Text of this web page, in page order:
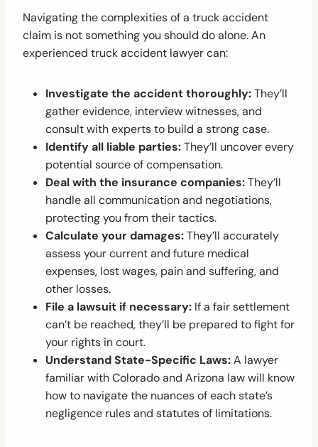
Navigating the complexities of a truck accident
claim is not something you should do alone. An
experienced truck accident lawyer can:
Investigate the accident thoroughly:They’ll
gather evidence, interview witnesses, and
consult with experts to build a strong case.
Identify all liable parties:They’ll uncover every
potential source of compensation.
Deal with the insurance companies:They’ll
handle all communication and negotiations,
protecting you from their tactics.
Calculate your damages:They’ll accurately
assess your current and future medical
expenses, lost wages, pain and suffering, and
other losses.
File a lawsuit if necessary: If a fair settlement
can’t be reached, they’ll be prepared to fight for
your rights in court.
Understand State-Specific Laws:A lawyer
familiar with Colorado and Arizona law will know
how to navigate the nuances of each state’s
negligence rules and statutes of limitations.